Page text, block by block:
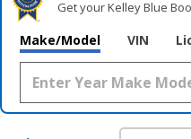
Get your Kelley Blue
Make/Model VIN